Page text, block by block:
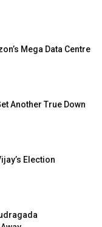
Mega Data Centre
Another True Down
Election